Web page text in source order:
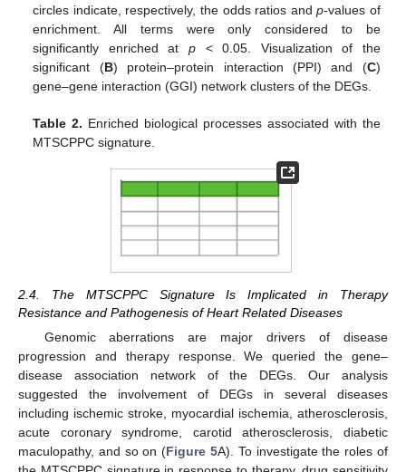
circles indicate, respectively, the odds ratios andp-values of
enrichment. All terms were only considered to be
significantly enriched atp < 0.05. Visualization of the
significant (B) protein–protein interaction (PPI) and (C)
gene–gene interaction (GGI) network clusters of the DEGs.
Table 2. Enriched biological processes associated with the
MTSCPPC signature.
2.4. The MTSCPPC Signature Is Implicated in Therapy
Resistance and Pathogenesis of Heart Related Diseases
Genomic aberrations are major drivers of disease
progression and therapy response. We queried the gene–
disease association network of the DEGs. Our analysis
suggested the involvement of DEGs in several diseases
including ischemic stroke, myocardial ischemia, atherosclerosis,
acute coronary syndrome, carotid atherosclerosis, diabetic
maculopathy, and so on (Figure 5A). To investigate the roles of